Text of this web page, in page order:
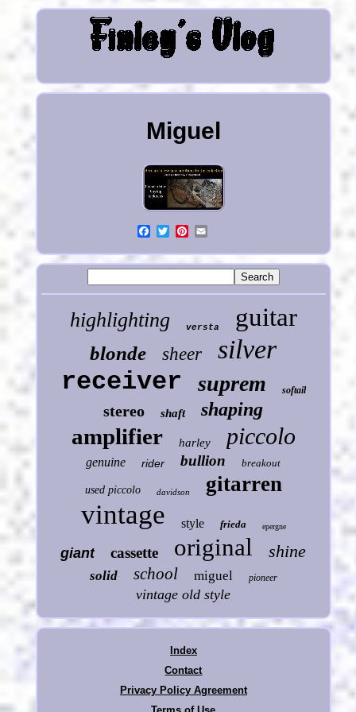
Miguel
highlighting versta guitar
blonde sheer
silver
receiver
suprem softail
stereo shaft shaping
amplifier harley piccolo
genuine rider bullion breakout
used piccolo davidson gitarren
vintage style frieda epergne
giant cassette original shine
solid school miguel pioneer
vintage old style
Index
Contact
Privacy Policy Agreement